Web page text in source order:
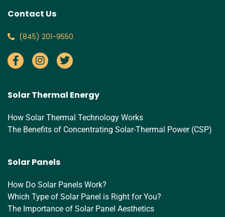
Contact Us
‪(845) 201-9550‬
Solar Thermal Energy
How Solar Thermal Technology Works
The Benefits of Concentrating Solar-Thermal Power (CSP)
Solar Panels
How Do Solar Panels Work?
Which Type of Solar Panel is Right for You?
The Importance of Solar Panel Aesthetics